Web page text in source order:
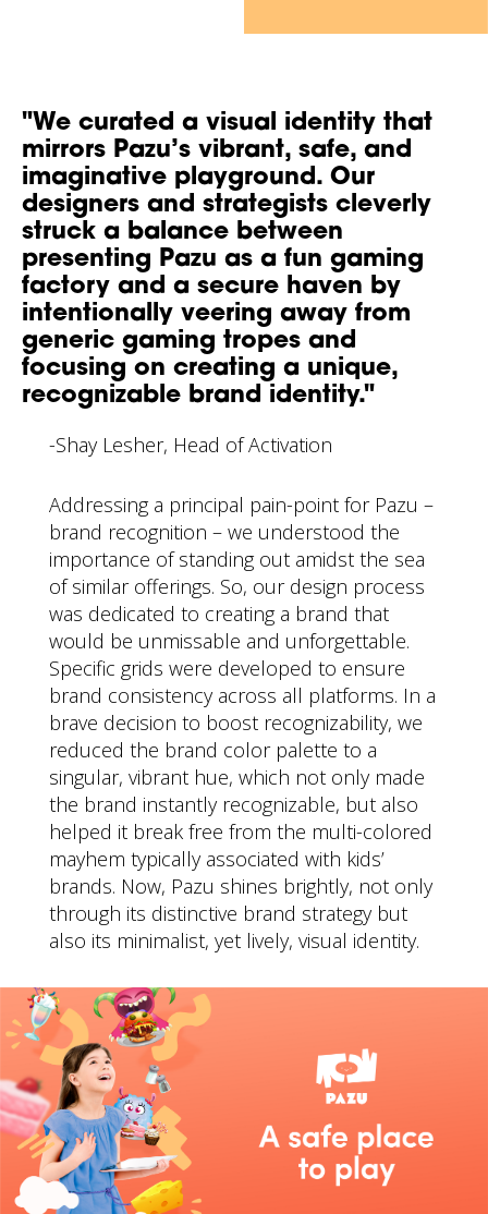
"We curated a visual identity that
mirrors Pazu’s vibrant, safe, and
imaginative playground. Our
designers and strategists cleverly
struck a balance between
presenting Pazu as a fun gaming
factory and a secure haven by
intentionally veering away from
generic gaming tropes and
focusing on creating a unique,
recognizable brand identity."
-Shay Lesher, Head of Activation
Addressing a principal pain-point for Pazu –
brand recognition – we understood the
importance of standing out amidst the sea
of similar offerings. So, our design process
was dedicated to creating a brand that
would be unmissable and unforgettable.
Specific grids were developed to ensure
brand consistency across all platforms. In a
brave decision to boost recognizability, we
reduced the brand color palette to a
singular, vibrant hue, which not only made
the brand instantly recognizable, but also
helped it break free from the multi-colored
mayhem typically associated with kids’
brands. Now, Pazu shines brightly, not only
through its distinctive brand strategy but
also its minimalist, yet lively, visual identity.